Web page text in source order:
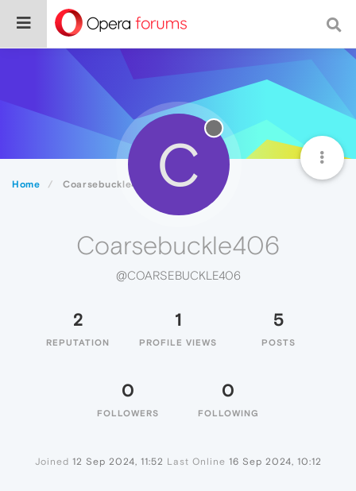
Home Coarsebuckle406 C
Coarsebuckle406
@COARSEBUCKLE406
2
REPUTATION
1
PROFILE VIEWS
5
POSTS
0
FOLLOWERS
0
FOLLOWING
Joined 12 Sep 2024, 11:52 Last Online 16 Sep 2024, 10:12